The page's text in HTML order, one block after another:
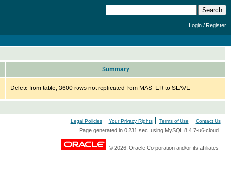
Login /Register
Summary
Delete from table; 3600 rows not replicated from MASTER to SLAVE
Legal Policies Your Privacy Rights Terms of Use Contact Us
Page generated in 0.231 sec. using MySQL 8.4.7-u6-cloud
© 2026, Oracle Corporation and/or its affiliates